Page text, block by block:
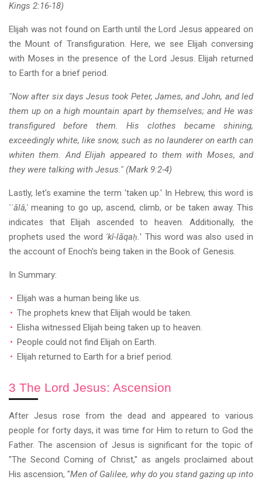
Kings 2:16-18)
Elijah was not found on Earth until the Lord Jesus appeared on
the Mount of Transfiguration. Here, we see Elijah conversing
with Moses in the presence of the Lord Jesus. Elijah returned
to Earth for a brief period.
"Now after six days Jesus took Peter, James, and John, and led
them up on a high mountain apart by themselves; and He was
transfigured before them. His clothes became shining,
exceedingly white, like snow, such as no launderer on earth can
whiten them. And Elijah appeared to them with Moses, and
they were talking with Jesus." (Mark 9:2-4)
Lastly, let's examine the term 'taken up.' In Hebrew, this word is
'ʿālâ,' meaning to go up, ascend, climb, or be taken away. This
indicates that Elijah ascended to heaven. Additionally, the
prophets used the word 'kî-lāqaḥ.' This word was also used in
the account of Enoch's being taken in the Book of Genesis.
In Summary:
Elijah was a human being like us.
The prophets knew that Elijah would be taken.
Elisha witnessed Elijah being taken up to heaven.
People could not find Elijah on Earth.
Elijah returned to Earth for a brief period.
3 The Lord Jesus: Ascension
After Jesus rose from the dead and appeared to various
people for forty days, it was time for Him to return to God the
Father. The ascension of Jesus is significant for the topic of
"The Second Coming of Christ," as angels proclaimed about
His ascension, "Men of Galilee, why do you stand gazing up into